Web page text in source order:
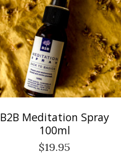
B2B Meditation Spray
100ml
$19.95